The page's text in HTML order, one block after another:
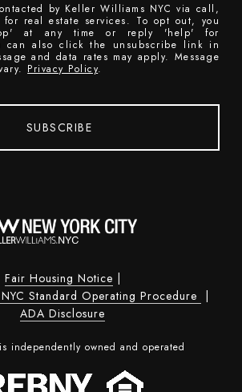
by Keller Williams NYC via call,
real estate services. To opt out, you
at any time or reply 'help' for
can also click the unsubscribe link in
and data rates may apply. Message
Privacy Policy.
SUBSCRIBE
Fair Housing Notice |
Standard Operating Procedure |
ADA Disclosure
independently owned and operated